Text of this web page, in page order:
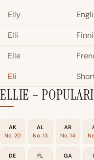
Elly
Elli
Elle
Eli
ELLIE –
AK
No. 20
AL
No. 13
AR
No. 14
DE
FL
GA